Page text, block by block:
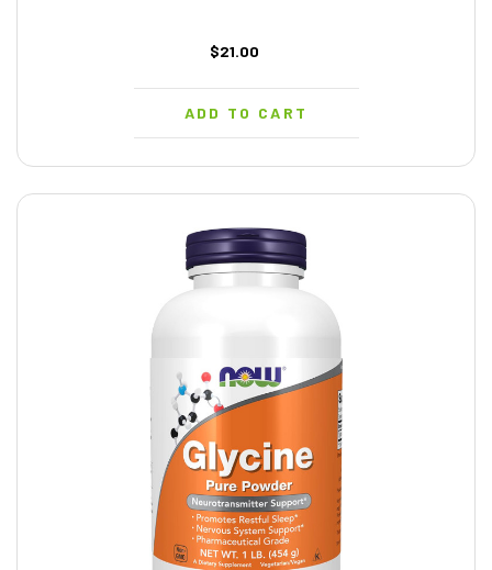
$21.00
ADD TO CART